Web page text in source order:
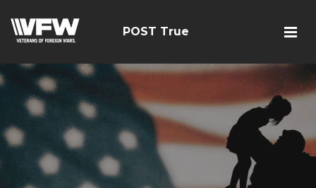
POST True